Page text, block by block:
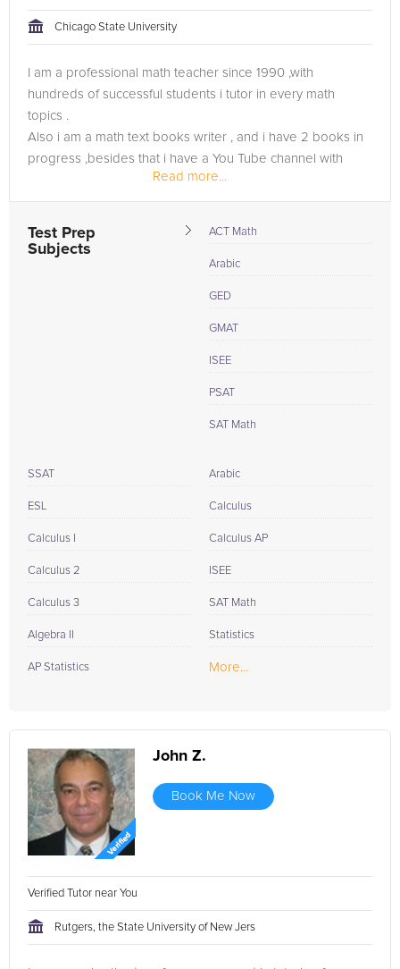
Chicago State University
I am a professional math teacher since 1990 ,with
hundreds of successful students i tutor in every math
topics .
Also i am a math text books writer , and i have 2 books in
progress ,besides that i have a You Tube channel with
videos in different topics in math
Read more...
Test Prep
Subjects
ACT Math
Arabic
GED
GMAT
ISEE
PSAT
SAT Math
SSAT
ESL
Calculus I
Calculus 2
Calculus 3
Algebra II
AP Statistics
Arabic
Calculus
Calculus AP
ISEE
SAT Math
Statistics
More...
John Z.
Book Me Now
Verified Tutor near You
Rutgers, the State University of New Jers